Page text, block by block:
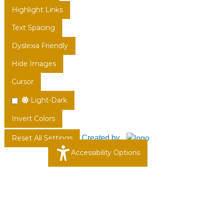
Highlight Links
Text Spacing
Dyslexia Friendly
Hide Images
Cursor
Light-Dark
Invert Colors
Reset All Settings Created by
Accessibility Options